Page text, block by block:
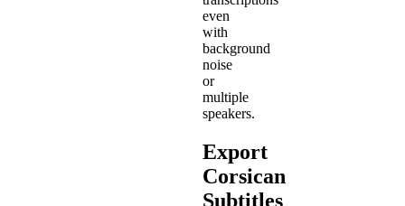
even
with
background
noise
or
multiple
speakers.
Export
Corsican
Subtitles